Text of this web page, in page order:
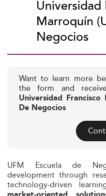
Universidad
Marroquín
Negocios
Want to learn more
the form and
Universidad
De Negocios
UFM Escuela de
development through
technology-driven